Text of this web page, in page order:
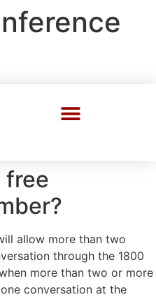
free
allow more than two
through the 1800
more than two or more
conversation at the